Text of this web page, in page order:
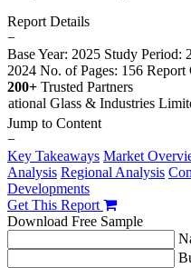
Report Details
−
Base Year: 2025 Study Period:
2024 No. of Pages: 156 Report
200+ Trusted Partners
Jump to Content
−
Key Takeaways Market
Analysis Regional Analysis
Developments
Get This Report
Download Free Sample